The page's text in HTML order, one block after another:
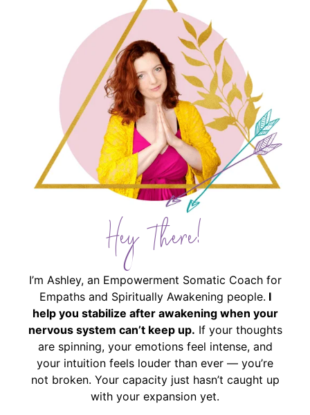
Hey There!
I’m Ashley, an Empowerment Somatic Coach for
Empaths and Spiritually Awakening people. I
help you stabilize after awakening when your
nervous system can’t keep up. If your thoughts
are spinning, your emotions feel intense, and
your intuition feels louder than ever — you’re
not broken. Your capacity just hasn’t caught up
with your expansion yet.